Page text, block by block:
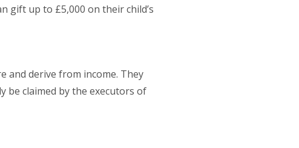
gift up to £5,000 on their child’s
and derive from income. They
be claimed by the executors of